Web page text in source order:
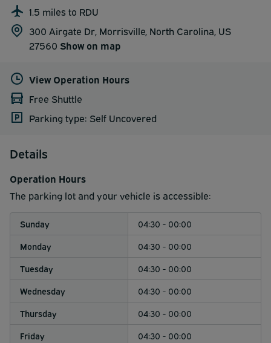
1.5 miles to RDU
300 Airgate Dr, Morrisville, North Carolina, US
27560 Show on map
View Operation Hours
Free Shuttle
Parking type: Self Uncovered
Details
Operation Hours
The parking lot and your vehicle is accessible:
Sunday
04:30 - 00:00
Monday
04:30 - 00:00
Tuesday
04:30 - 00:00
Wednesday
04:30 - 00:00
Thursday
04:30 - 00:00
Friday
04:30 - 00:00